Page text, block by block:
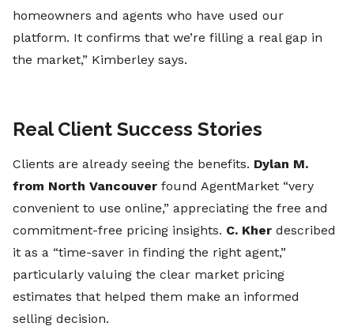
homeowners and agents who have used our
platform. It confirms that we’re filling a real gap in
the market,” Kimberley says.
Real Client Success Stories
Clients are already seeing the benefits. Dylan M.
from North Vancouver found AgentMarket “very
convenient to use online,” appreciating the free and
commitment-free pricing insights. C. Kher described
it as a “time-saver in finding the right agent,”
particularly valuing the clear market pricing
estimates that helped them make an informed
selling decision.